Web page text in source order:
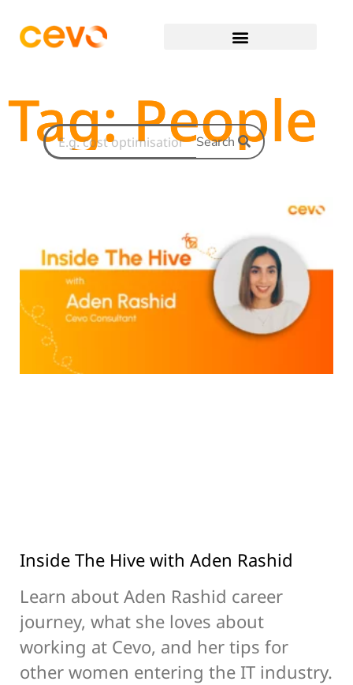
Tag: People
Inside The Hive with Aden Rashid
Learn about Aden Rashid career
journey, what she loves about
working at Cevo, and her tips for
other women entering the IT industry.
Search